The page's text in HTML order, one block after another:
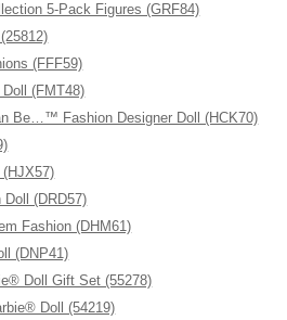
5-Pack Figures (GRF84)
(FFF59)
(FMT48)
Be…™ Fashion Designer Doll (HCK70)
(DRD57)
Fashion (DHM61)
(DNP41)
Doll Gift Set (55278)
Doll (54219)